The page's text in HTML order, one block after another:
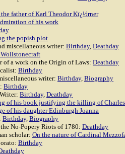
father of Karl Theodor Kï¿½rner
of his work
the popish plot
miscellaneous writer: Birthday, Deathday
of a work on the Origin of Laws: Deathday
Birthday
writer: Birthday, Biography
Birthday
Birthday, Deathday
of his book justifying the killing of
of his daughter Edinburgh Joanna
Birthday, Biography
No-Popery Riots of 1780: Deathday
scholar: On the nature of Cardinal
Birthday